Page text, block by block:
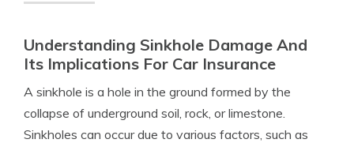
Understanding Sinkhole Damage And
Its Implications For Car Insurance
A sinkhole is a hole in the ground formed by the
collapse of underground soil, rock, or limestone.
Sinkholes can occur due to various factors, such as